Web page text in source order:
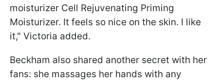
moisturizer Cell Rejuvenating Priming
Moisturizer. It feels so nice on the skin. I like
it," Victoria added.
Beckham also shared another secret with her
fans: she massages her hands with any